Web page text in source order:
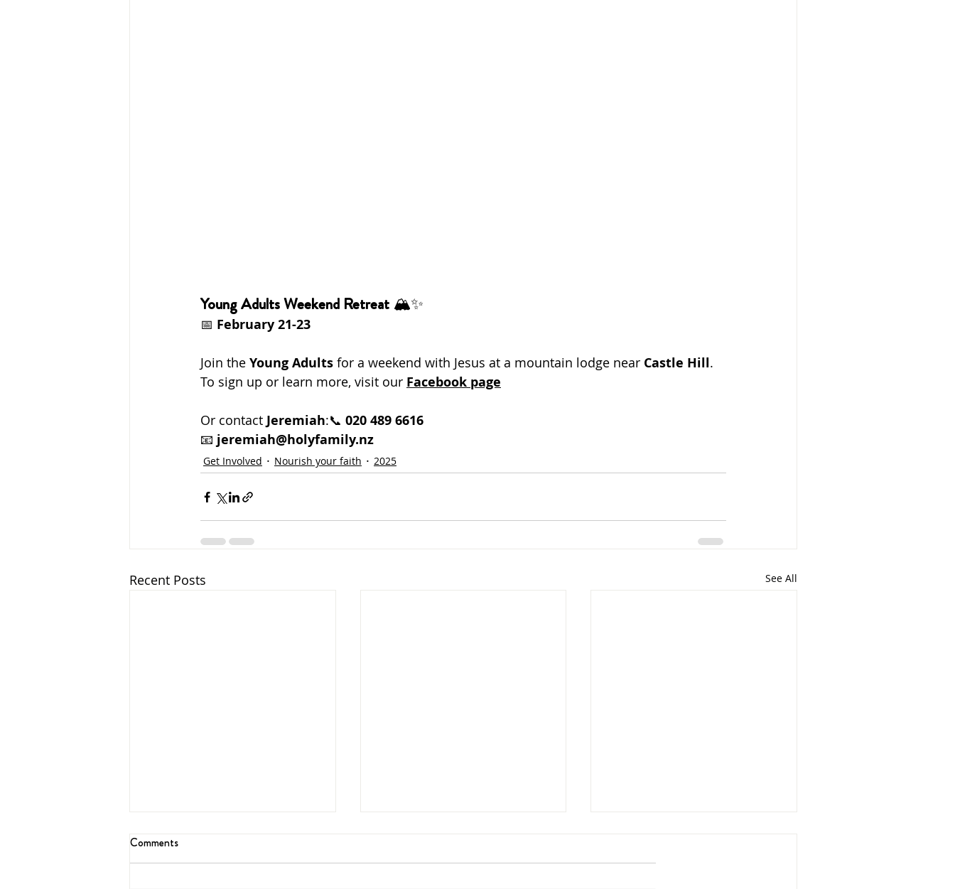
Young Adults Weekend Retreat 🏔️✨
📅 February 21-23
Join the Young Adults for a weekend with Jesus at a mountain lodge near Castle Hill.
To sign up or learn more, visit our Facebook page
Or contact Jeremiah:📞 020 489 6616
📧 jeremiah@holyfamily.nz
Get Involved Nourish your faith 2025
Recent Posts See All
Comments